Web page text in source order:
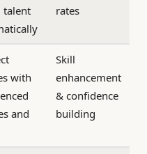
talent
rates
with
and
Skill
enhancement
& confidence
building